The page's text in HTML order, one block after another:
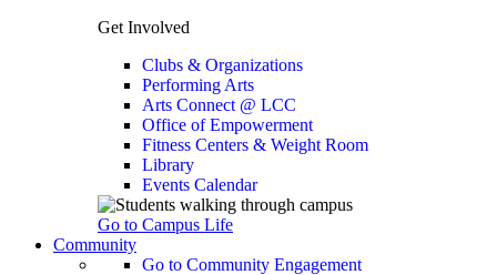
Get Involved
Clubs & Organizations
Performing Arts
Arts Connect @ LCC
Office of Empowerment
Fitness Centers & Weight Room
Library
Events Calendar
Go to Campus Life
Community
Go to Community Engagement